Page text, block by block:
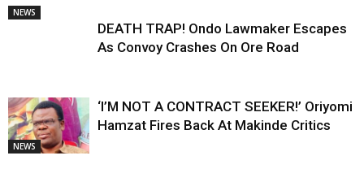
NEWS
DEATH TRAP! Ondo Lawmaker Escapes
As Convoy Crashes On Ore Road
NEWS
‘I’M NOT A CONTRACT SEEKER!’ Oriyomi
Hamzat Fires Back At Makinde Critics